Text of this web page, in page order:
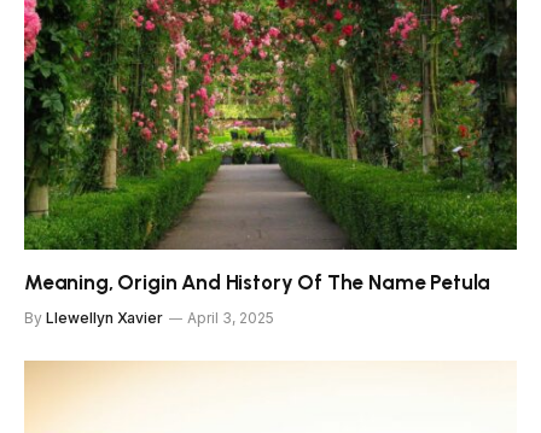
Meaning, Origin And History Of The Name Petula
By Llewellyn Xavier April 3, 2025